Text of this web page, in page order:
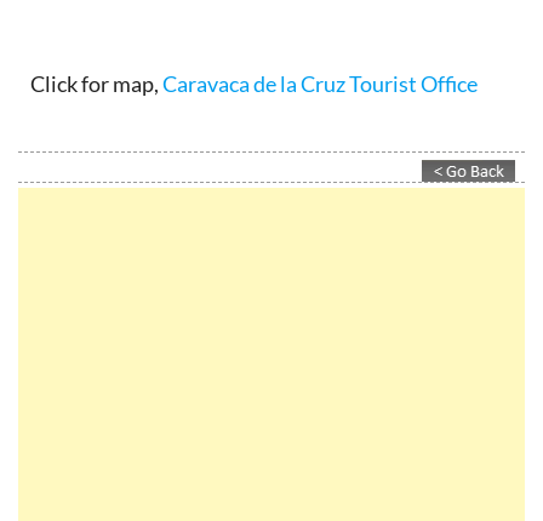
Click for map,Caravaca de la Cruz Tourist Office